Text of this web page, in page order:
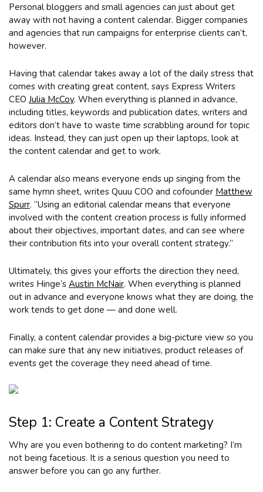
Personal bloggers and small agencies can just about get
away with not having a content calendar. Bigger companies
and agencies that run campaigns for enterprise clients can’t,
however.
Having that calendar takes away a lot of the daily stress that
comes with creating great content, says Express Writers
CEO Julia McCoy. When everything is planned in advance,
including titles, keywords and publication dates, writers and
editors don’t have to waste time scrabbling around for topic
ideas. Instead, they can just open up their laptops, look at
the content calendar and get to work.
A calendar also means everyone ends up singing from the
same hymn sheet, writes Quuu COO and cofounder Matthew
Spurr. “Using an editorial calendar means that everyone
involved with the content creation process is fully informed
about their objectives, important dates, and can see where
their contribution fits into your overall content strategy.”
Ultimately, this gives your efforts the direction they need,
writes Hinge’s Austin McNair. When everything is planned
out in advance and everyone knows what they are doing, the
work tends to get done — and done well.
Finally, a content calendar provides a big-picture view so you
can make sure that any new initiatives, product releases of
events get the coverage they need ahead of time.
Step 1: Create a Content Strategy
Why are you even bothering to do content marketing? I’m
not being facetious. It is a serious question you need to
answer before you can go any further.